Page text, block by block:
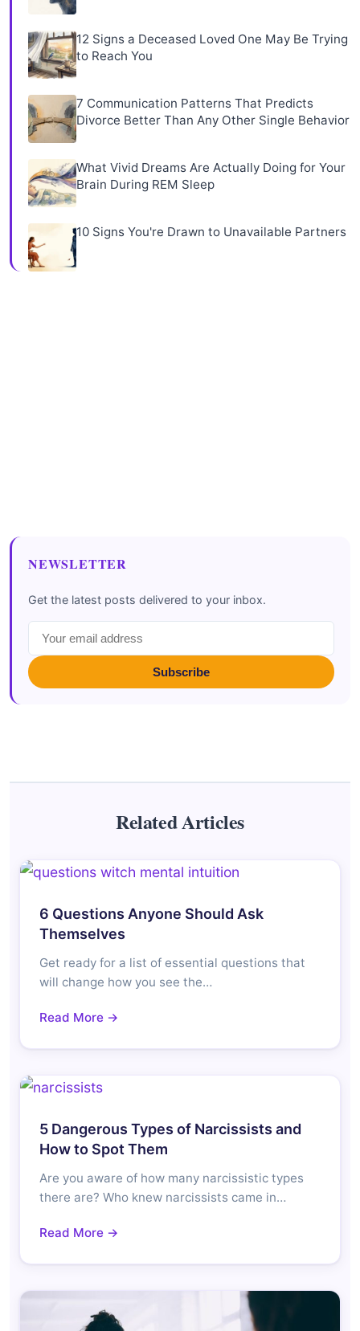
12 Signs a Deceased Loved One May Be Trying
to Reach You
7 Communication Patterns That Predicts
Divorce Better Than Any Other Single Behavior
What Vivid Dreams Are Actually Doing for Your
Brain During REM Sleep
10 Signs You're Drawn to Unavailable Partners
NEWSLETTER
Get the latest posts delivered to your inbox.
Subscribe
Related Articles
6 Questions Anyone Should Ask
Themselves
Get ready for a list of essential questions that
will change how you see the…
Read More →
5 Dangerous Types of Narcissists and
How to Spot Them
Are you aware of how many narcissistic types
there are? Who knew narcissists came in…
Read More →